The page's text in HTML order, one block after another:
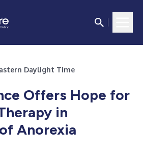
Daylight Time
Offers Hope for
in
Anorexia